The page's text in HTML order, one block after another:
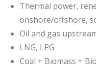
Thermal power,
onshore/offshore,
Oil and gas
LNG, LPG
Coal + Biomass +